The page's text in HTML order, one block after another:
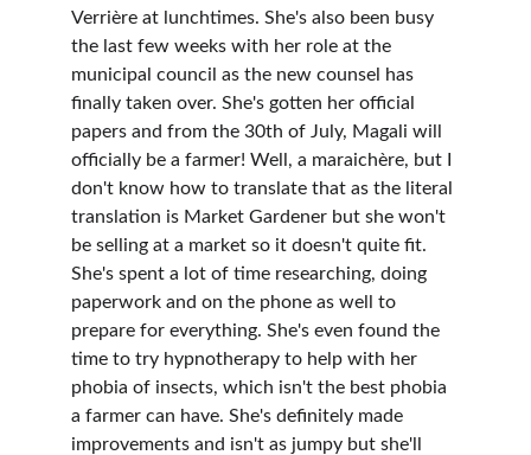
Verrière at lunchtimes. She's also been busy
the last few weeks with her role at the
municipal council as the new counsel has
finally taken over. She's gotten her official
papers and from the 30th of July, Magali will
officially be a farmer! Well, a maraichère, but I
don't know how to translate that as the literal
translation is Market Gardener but she won't
be selling at a market so it doesn't quite fit.
She's spent a lot of time researching, doing
paperwork and on the phone as well to
prepare for everything. She's even found the
time to try hypnotherapy to help with her
phobia of insects, which isn't the best phobia
a farmer can have. She's definitely made
improvements and isn't as jumpy but she'll